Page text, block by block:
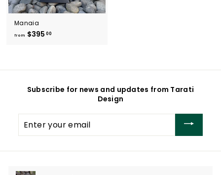
Manaia
from $395 00
$
9
0
Subscribe for news and updates from Tarati
Design
your
email